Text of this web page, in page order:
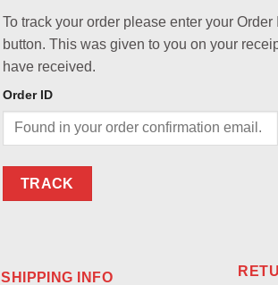
To track your order please enter your
button. This was given to you on your
have received.
Order ID
TRACK
SHIPPING INFO